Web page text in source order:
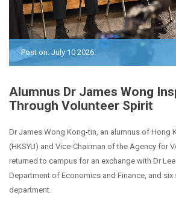
Post on: July 10 2026
Alumnus Dr James Wong
Through Volunteer Spirit
Dr James Wong Kong-tin, an alumnus of Hong
(HKSYU) and Vice-Chairman of the Agency for
returned to campus for an exchange with Dr
Department of Economics and Finance, and
department.